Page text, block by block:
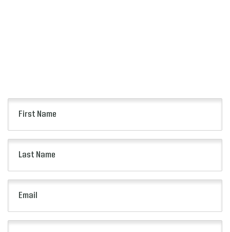
Name
(Required)
Name
(Required)
(Required)